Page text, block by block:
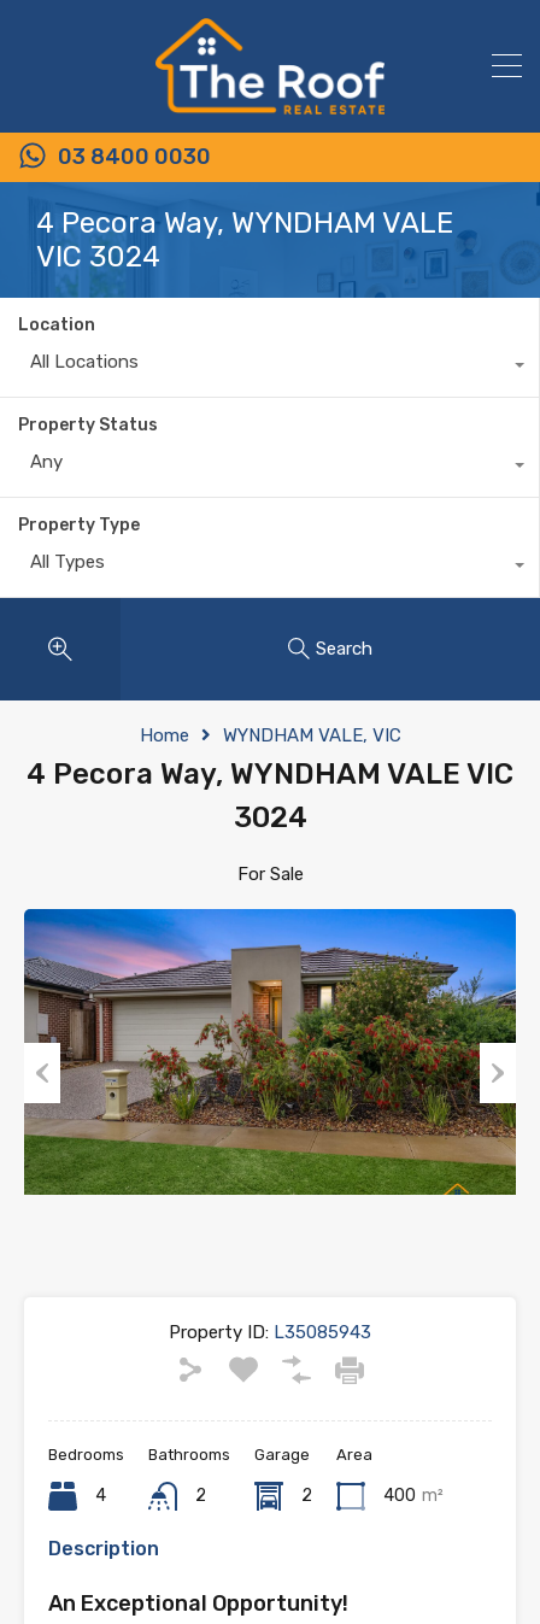
03 8400 0030
4 Pecora Way, WYNDHAM VALE
VIC 3024
Location
All Locations
Property Status
Any
Property Type
All Types
Search
Home WYNDHAM VALE, VIC
4 Pecora Way, WYNDHAM VALE VIC
3024
For Sale
Previous Next
Property ID: L35085943
Bedrooms
4
Bathrooms
2
Garage
2
Area
400 m²
Description
An Exceptional Opportunity!